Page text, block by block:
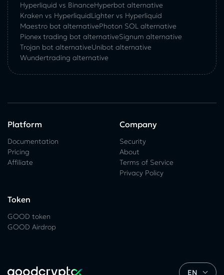
Hyperliquid vs BinanceHyperbot alternative
Kraken vs HyperliquidLighter vs Hyperliquid
Maestro bot alternativePhoton SOL alternative
Pionex trading bot alternativeSignum alternative
Trojan bot alternativeUnibot alternative
Wundertrading alternative
EN
Platform
Documentation
Pricing
Affiliate
Company
Security
About
Terms of Service
Privacy Policy
Token
GOOD token
GOOD Airdrop